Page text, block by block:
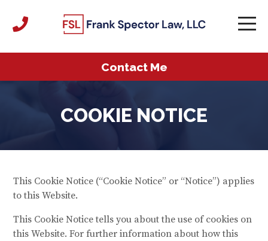
Contact Me
COOKIE NOTICE
This Cookie Notice (“Cookie Notice” or “Notice”) applies
to this Website.
This Cookie Notice tells you about the use of cookies on
this Website. For further information about how this